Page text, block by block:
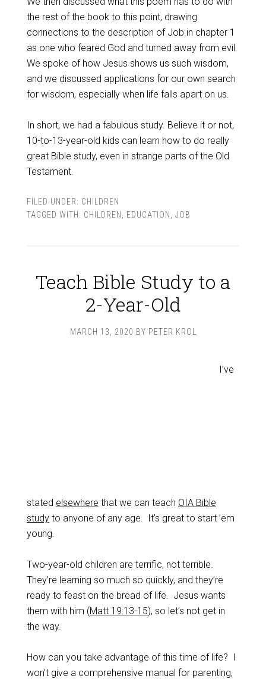
the rest of the book to this point, drawing
connections to the description of Job in chapter 1
as one who feared God and turned away from evil.
We spoke of how Jesus shows us such wisdom,
and we discussed applications for our own search
for wisdom, especially when life falls apart on us.
In short, we had a fabulous study. Believe it or not,
10-to-13-year-old kids can learn how to do really
great Bible study, even in strange parts of the Old
Testament.
FILED UNDER: CHILDREN
TAGGED WITH: CHILDREN EDUCATION JOB
Teach Bible Study to a
2-Year-Old
MARCH 13, 2020 BY PETER KROL
I’ve
stated elsewhere that we can teach OIA Bible
studyto anyone of any age. It’s great to start ’em
young.
Two-year-old children are terrific, not terrible.
They’re learning so much so quickly, and they’re
ready to feast on the bread of life. Jesus wants
them with him (Matt 19:13-15), so let’s not get in
the way.
How can you take advantage of this time of life? I
won’t give a comprehensive manual for parenting,